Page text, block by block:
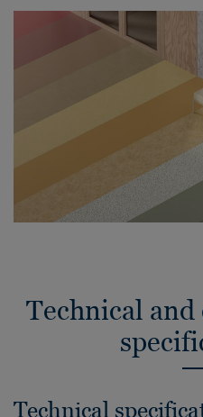
Technical
Technical